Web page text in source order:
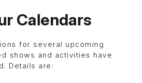
Calendars
for several upcoming
shows and activities have
Details are: